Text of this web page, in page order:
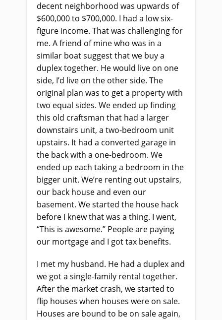
decent neighborhood was upwards of
$600,000 to $700,000. I had a low six-
figure income. That was challenging for
me. A friend of mine who was in a
similar boat suggest that we buy a
duplex together. He would live on one
side, I’d live on the other side. The
original plan was to get a property with
two equal sides. We ended up finding
this old craftsman that had a larger
downstairs unit, a two-bedroom unit
upstairs. It had a converted garage in
the back with a one-bedroom. We
ended up each taking a bedroom in the
bigger unit. We’re renting out upstairs,
our back house and even our
basement. We started the house hack
before I knew that was a thing. I went,
“This is awesome.” People are paying
our mortgage and I got tax benefits.
I met my husband. He had a duplex and
we got a single-family rental together.
After the market crash, we started to
flip houses when houses were on sale.
Houses are bound to be on sale again,